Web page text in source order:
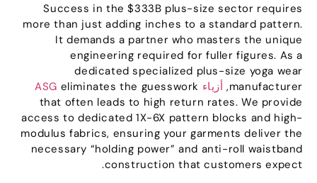
Success in the $333B plus-size sector requires
more than just adding inches to a standard pattern
It demands a partner who masters the unique
engineering required for fuller figures .As a
dedicated specialized plus-size yoga wear
manufacturer
,أزياء ASG eliminates the guesswork
that often leads to high return rates .We provide
access to dedicated 1X-6X pattern blocks and high-
modulus fabrics ,ensuring your garments deliver the
necessary “holding power”and anti-roll waistband
construction that customers expect
.